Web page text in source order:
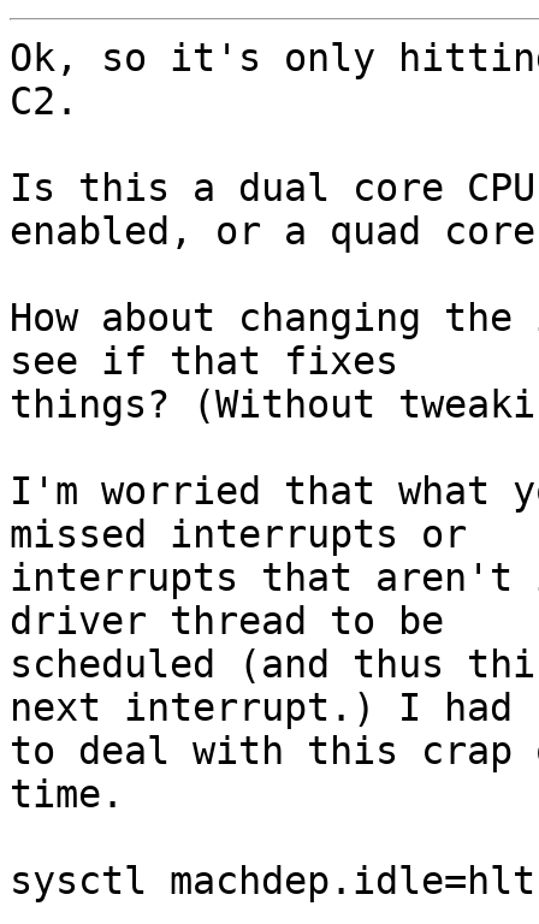
Ok, so it's only
C2.
Is this a dual core
enabled, or a quad core
How about changing
see if that fixes
things? (Without
I'm worried that what
missed interrupts or
interrupts that aren't
driver thread to be
scheduled (and thus
next interrupt.) I had
to deal with this crap
time.
sysctl machdep.idle=hlt